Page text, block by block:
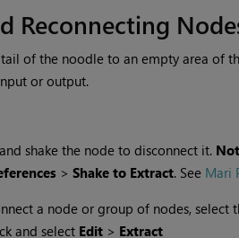
Reconnecting
of the noodle to an empty area of
or output.
shake the node to disconnect it.
> Shake to Extract. See Mari
a node or group of nodes, select
and select Edit> Extract